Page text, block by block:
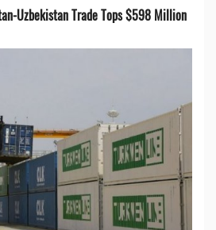
Uzbekistan Trade Tops $598 Million